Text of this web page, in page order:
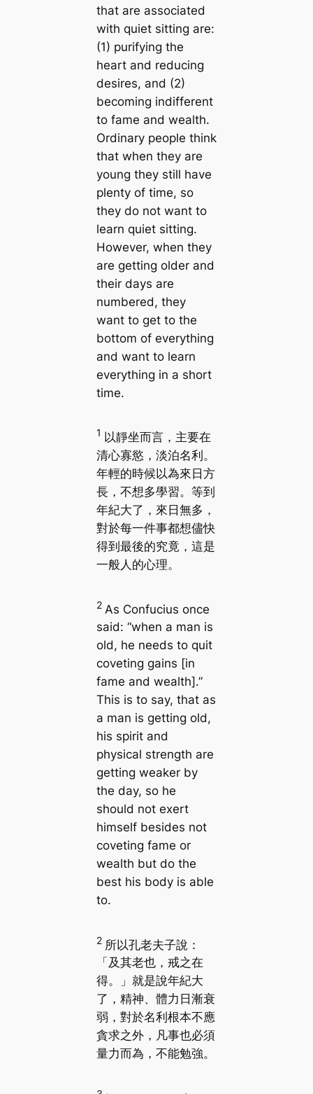
that are associated
with quiet sitting are:
(1) purifying the
heart and reducing
desires, and (2)
becoming indifferent
to fame and wealth.
Ordinary people think
that when they are
young they still have
plenty of time, so
they do not want to
learn quiet sitting.
However, when they
are getting older and
their days are
numbered, they
want to get to the
bottom of everything
and want to learn
everything in a short
time.
1 以靜坐而言，主要在
清心寡慾，淡泊名利。
年輕的時候以為來日方
長，不想多學習。等到
年紀大了，來日無多，
對於每一件事都想儘快
得到最後的究竟，這是
一般人的心理。
2 As Confucius once
said: “when a man is
old, he needs to quit
coveting gains [in
fame and wealth].”
This is to say, that as
a man is getting old,
his spirit and
physical strength are
getting weaker by
the day, so he
should not exert
himself besides not
coveting fame or
wealth but do the
best his body is able
to.
2 所以孔老夫子說：
「及其老也，戒之在
得。」就是說年紀大
了，精神、體力日漸衰
弱，對於名利根本不應
貪求之外，凡事也必須
量力而為，不能勉強。